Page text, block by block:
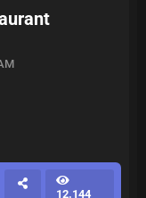
12.144